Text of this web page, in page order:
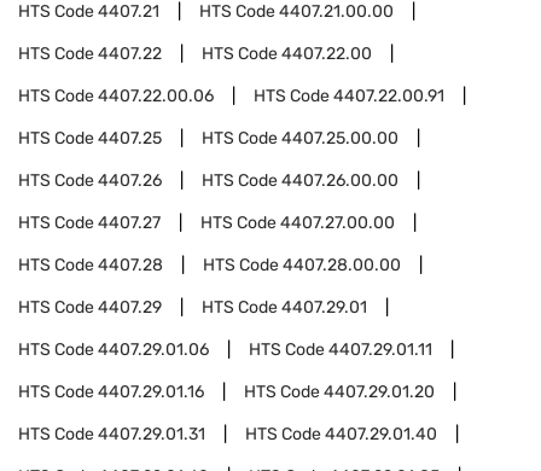
HTS Code4407.21 HTS Code4407.21.00.00
HTS Code4407.22 HTS Code4407.22.00
HTS Code4407.22.00.06 HTS Code4407.22.00.91
HTS Code4407.25 HTS Code4407.25.00.00
HTS Code4407.26 HTS Code4407.26.00.00
HTS Code4407.27 HTS Code4407.27.00.00
HTS Code4407.28 HTS Code4407.28.00.00
HTS Code4407.29 HTS Code4407.29.01
HTS Code4407.29.01.06 HTS Code4407.29.01.11
HTS Code4407.29.01.16 HTS Code4407.29.01.20
HTS Code4407.29.01.31 HTS Code4407.29.01.40